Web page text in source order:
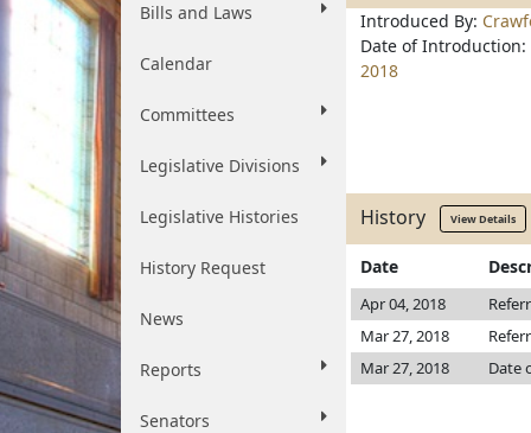
Bills and Laws
Calendar
Committees
Legislative Divisions
Legislative Histories
History Request
News
Reports
Senators
Introduced By:
Date of Introduction:
2018
History View Details
Date
Apr 04, 2018
Mar 27, 2018
Mar 27, 2018
Date